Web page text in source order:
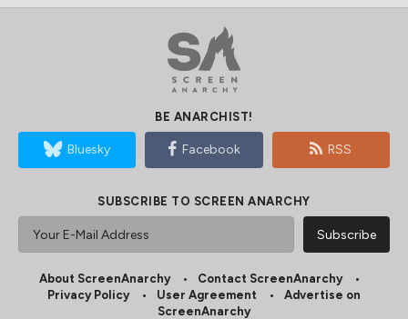
BE ANARCHIST!
Bluesky Facebook RSS
SUBSCRIBE TO SCREEN ANARCHY
About ScreenAnarchy
Contact ScreenAnarchy
Privacy Policy
User Agreement
Advertise on
ScreenAnarchy